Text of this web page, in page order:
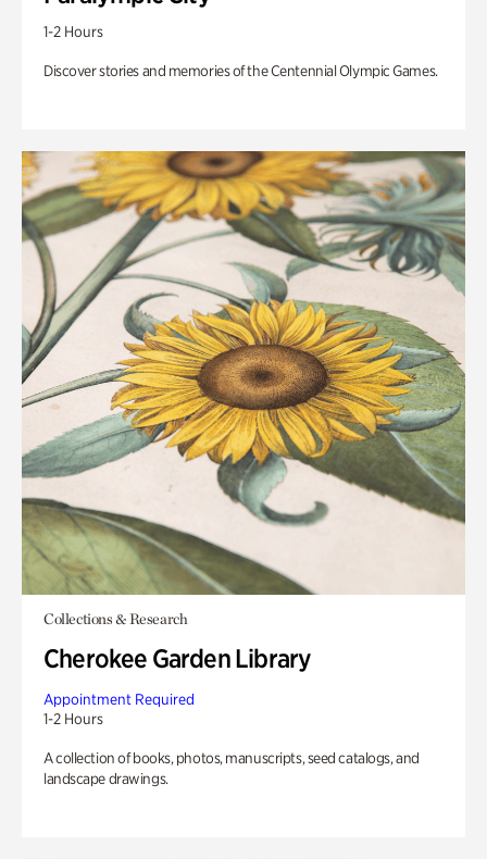
1-2 Hours
Discover stories and memories of the Centennial Olympic Games.
Collections & Research
Cherokee Garden Library
Appointment Required
1-2 Hours
A collection of books, photos, manuscripts, seed catalogs, and
landscape drawings.